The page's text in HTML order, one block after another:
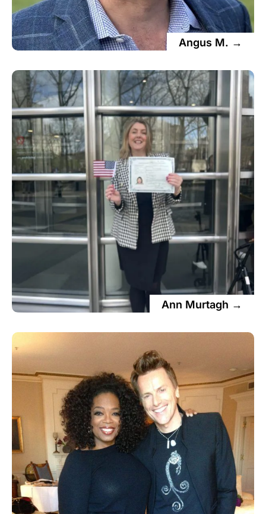
Angus M. →
Ann Murtagh →